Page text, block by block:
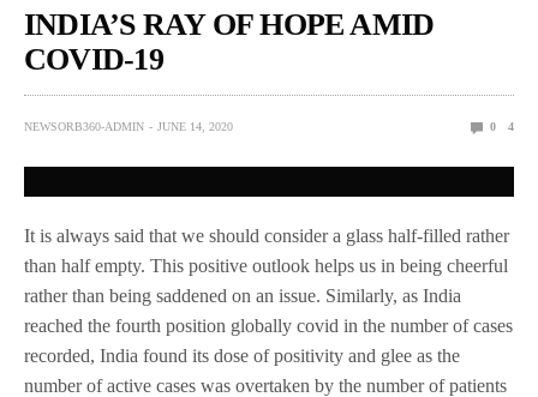
INDIA’S RAY OF HOPE AMID
COVID-19
NEWSORB360-ADMIN JUNE 14, 2020 0 4
It is always said that we should consider a glass half-filled rather
than half empty. This positive outlook helps us in being cheerful
rather than being saddened on an issue. Similarly, as India
reached the fourth position globally covid in the number of cases
recorded, India found its dose of positivity and glee as the
number of active cases was overtaken by the number of patients